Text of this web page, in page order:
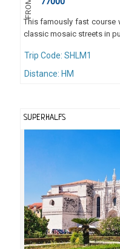
FROM
This famously fast course
classic mosaic streets in
Trip Code: SHLM1
Distance: HM
SUPERHALFS